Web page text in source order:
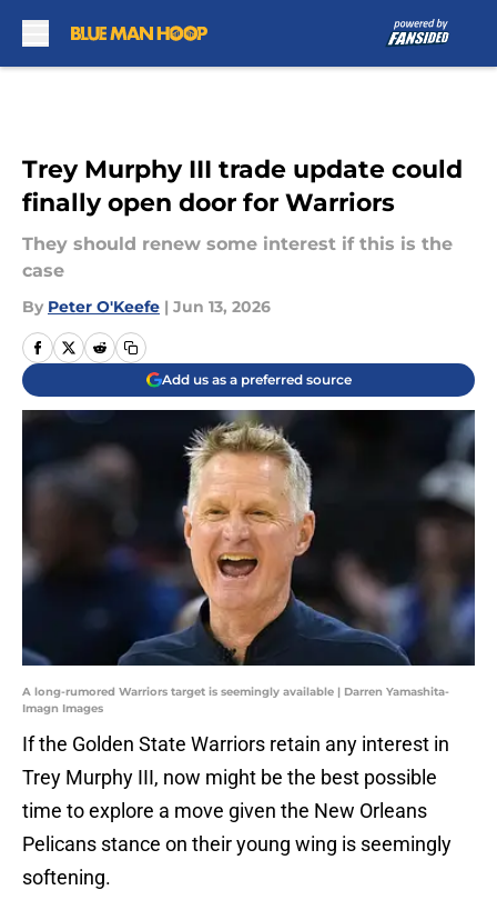
Trey Murphy III trade update could
finally open door for Warriors
They should renew some interest if this is the
case
By Peter O'Keefe | Jun 13, 2026
Add us as a preferred source
A long-rumored Warriors target is seemingly available | Darren Yamashita-
Imagn Images
If the Golden State Warriors retain any interest in
Trey Murphy III, now might be the best possible
time to explore a move given the New Orleans
Pelicans stance on their young wing is seemingly
softening.